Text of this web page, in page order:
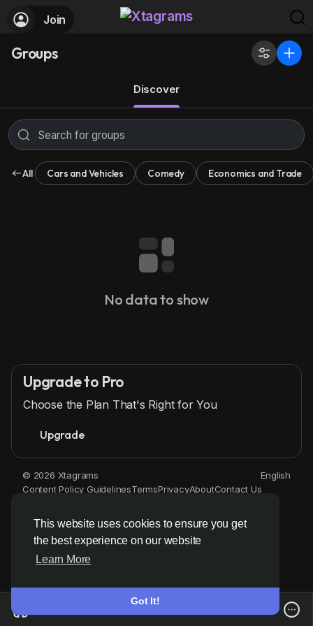
This website uses cookies to ensure you get
the best experience on our website
Learn More
Got It!
Join
Groups
Discover
All Cars and Vehicles Comedy Economics and Trade
No data to show
Upgrade to Pro
Choose the Plan That's Right for You
Upgrade
© 2026 Xtagrams
English
Content Policy GuidelinesTermsPrivacyAboutContact Us